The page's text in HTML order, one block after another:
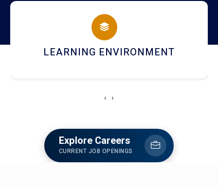
campus
HOSTEL AND DINING
‹ ›
Explore Careers
CURRENT JOB OPENINGS